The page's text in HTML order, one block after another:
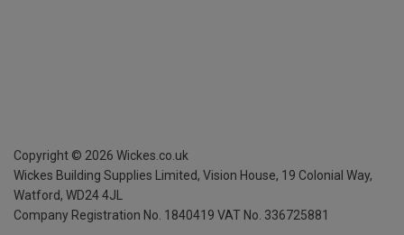
Copyright © 2026 Wickes.co.uk
Wickes Building Supplies Limited, Vision House, 19 Colonial Way,
Watford, WD24 4JL
Company Registration No. 1840419 VAT No. 336725881